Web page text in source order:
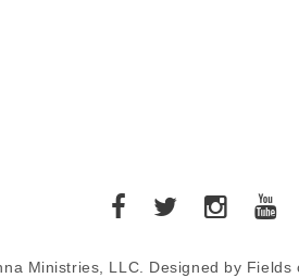
Ministries, LLC. Designed by Fields